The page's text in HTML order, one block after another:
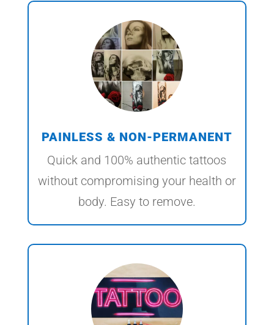
PAINLESS & NON-PERMANENT
Quick and 100% authentic tattoos
without compromising your health or
body. Easy to remove.